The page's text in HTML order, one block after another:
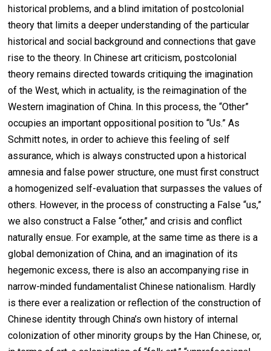
historical problems, and a blind imitation of postcolonial
theory that limits a deeper understanding of the particular
historical and social background and connections that gave
rise to the theory. In Chinese art criticism, postcolonial
theory remains directed towards critiquing the imagination
of the West, which in actuality, is the reimagination of the
Western imagination of China. In this process, the “Other”
occupies an important oppositional position to “Us.” As
Schmitt notes, in order to achieve this feeling of self
assurance, which is always constructed upon a historical
amnesia and false power structure, one must first construct
a homogenized self-evaluation that surpasses the values of
others. However, in the process of constructing a False “us,”
we also construct a False “other,” and crisis and conflict
naturally ensue. For example, at the same time as there is a
global demonization of China, and an imagination of its
hegemonic excess, there is also an accompanying rise in
narrow-minded fundamentalist Chinese nationalism. Hardly
is there ever a realization or reflection of the construction of
Chinese identity through China’s own history of internal
colonization of other minority groups by the Han Chinese, or,